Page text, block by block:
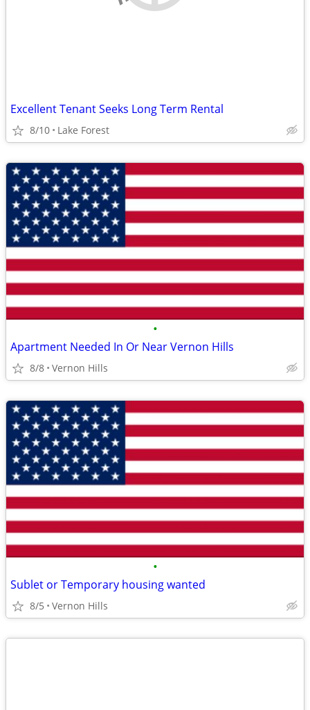
Excellent Tenant Seeks Long Term Rental
8/10 Lake Forest
•
Apartment Needed In Or Near Vernon Hills
8/8 Vernon Hills
•
Sublet or Temporary housing wanted
8/5 Vernon Hills